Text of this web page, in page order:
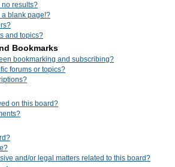
no results?
a blank page!?
and topics?
Bookmarks
bookmarking and subscribing?
forums or topics?
on this board?
and/or legal matters related to this board?